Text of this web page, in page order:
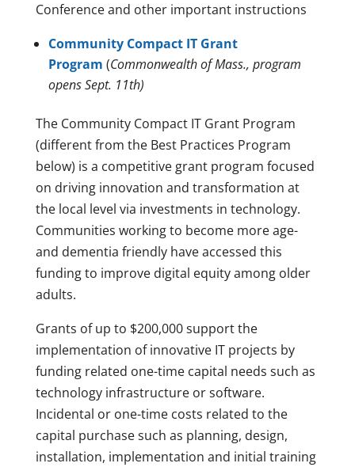
Conference and other important instructions
Community Compact IT Grant
Program (Commonwealth of Mass., program
opens Sept. 11th)
The Community Compact IT Grant Program
(different from the Best Practices Program
below) is a competitive grant program focused
on driving innovation and transformation at
the local level via investments in technology.
Communities working to become more age-
and dementia friendly have accessed this
funding to improve digital equity among older
adults.
Grants of up to $200,000 support the
implementation of innovative IT projects by
funding related one-time capital needs such as
technology infrastructure or software.
Incidental or one-time costs related to the
capital purchase such as planning, design,
installation, implementation and initial training